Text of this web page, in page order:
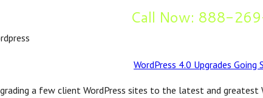
Call Now: 888-
WordPress 4.0 Upgrades Going
a few client WordPress sites to the latest and greatest